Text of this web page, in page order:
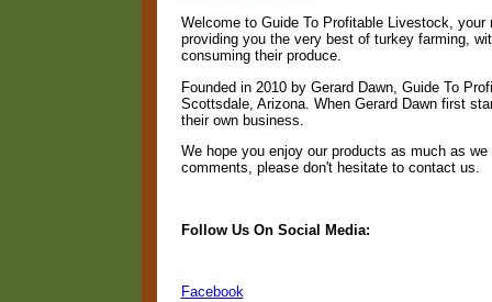
Welcome to Guide To Profitable Livestock,
providing you the very best of turkey farming,
consuming their produce.
Founded in 2010 by Gerard Dawn, Guide To
Scottsdale, Arizona. When Gerard Dawn first
their own business.
We hope you enjoy our products as much as
comments, please don't hesitate to contact us.
Follow Us On Social Media:
Facebook